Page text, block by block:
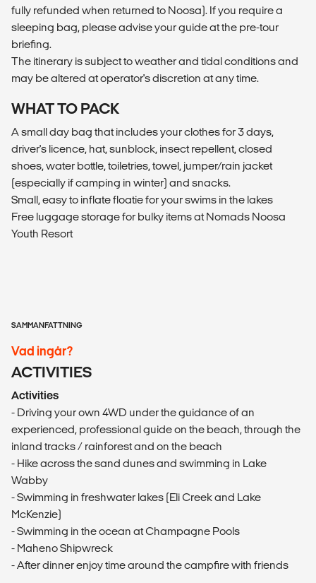
fully refunded when returned to Noosa). If you require a
sleeping bag, please advise your guide at the pre-tour
briefing.
The itinerary is subject to weather and tidal conditions and
may be altered at operator's discretion at any time.
WHAT TO PACK
A small day bag that includes your clothes for 3 days,
driver's licence, hat, sunblock, insect repellent, closed
shoes, water bottle, toiletries, towel, jumper/rain jacket
(especially if camping in winter) and snacks.
Small, easy to inflate floatie for your swims in the lakes
Free luggage storage for bulky items at Nomads Noosa
Youth Resort
SAMMANFATTNING
Vad ingår?
ACTIVITIES
Activities
- Driving your own 4WD under the guidance of an
experienced, professional guide on the beach, through the
inland tracks / rainforest and on the beach
- Hike across the sand dunes and swimming in Lake
Wabby
- Swimming in freshwater lakes (Eli Creek and Lake
McKenzie)
- Swimming in the ocean at Champagne Pools
- Maheno Shipwreck
- After dinner enjoy time around the campfire with friends